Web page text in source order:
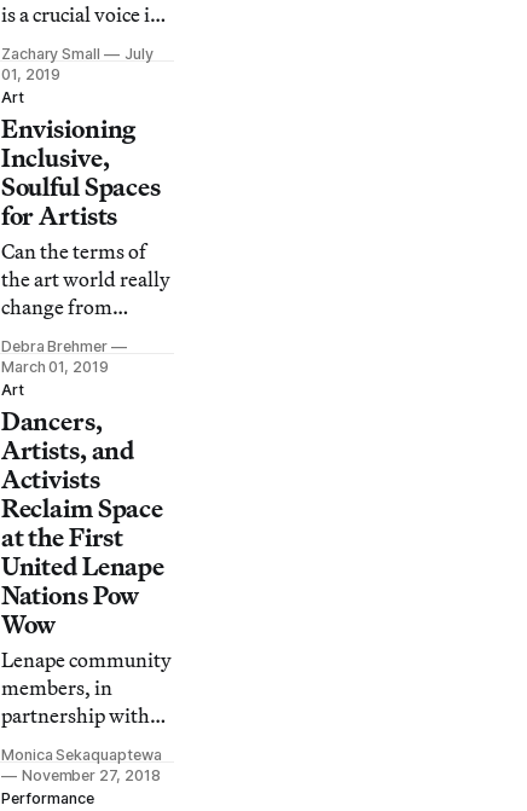
is a crucial voice in
a chorus of culture
critics seeking to
understand
contemporary
culture, but does
her new
installation on gun
violence misfire?
Zachary Small
July
01, 2019
Art
Envisioning
Inclusive,
Soulful Spaces
for Artists
Can the terms of
the art world really
change from
competitive
creative genius to
notions of
collective power
and proximity?
Debra Brehmer
March 01, 2019
Art
Dancers,
Artists, and
Activists
Reclaim Space
at the First
United Lenape
Nations Pow
Wow
Lenape community
members, in
partnership with
Park Avenue
Armory, host the
first Lenape pow
Monica Sekaquaptewa
November 27, 2018
Performance